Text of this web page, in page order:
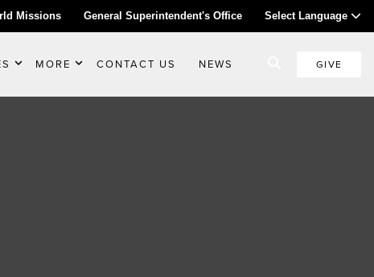
Missions General Superintendent's Office Select Language
MORE CONTACT US NEWS GIVE